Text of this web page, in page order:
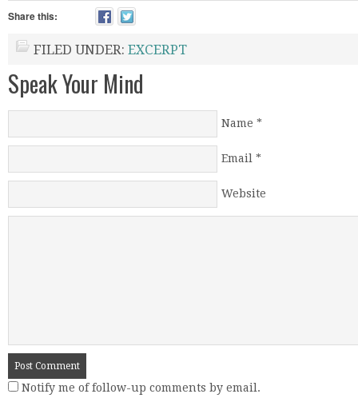
Share this:
FILED UNDER: EXCERPT
Speak Your Mind
Name *
Email *
Website
Notify me of follow-up comments by email.